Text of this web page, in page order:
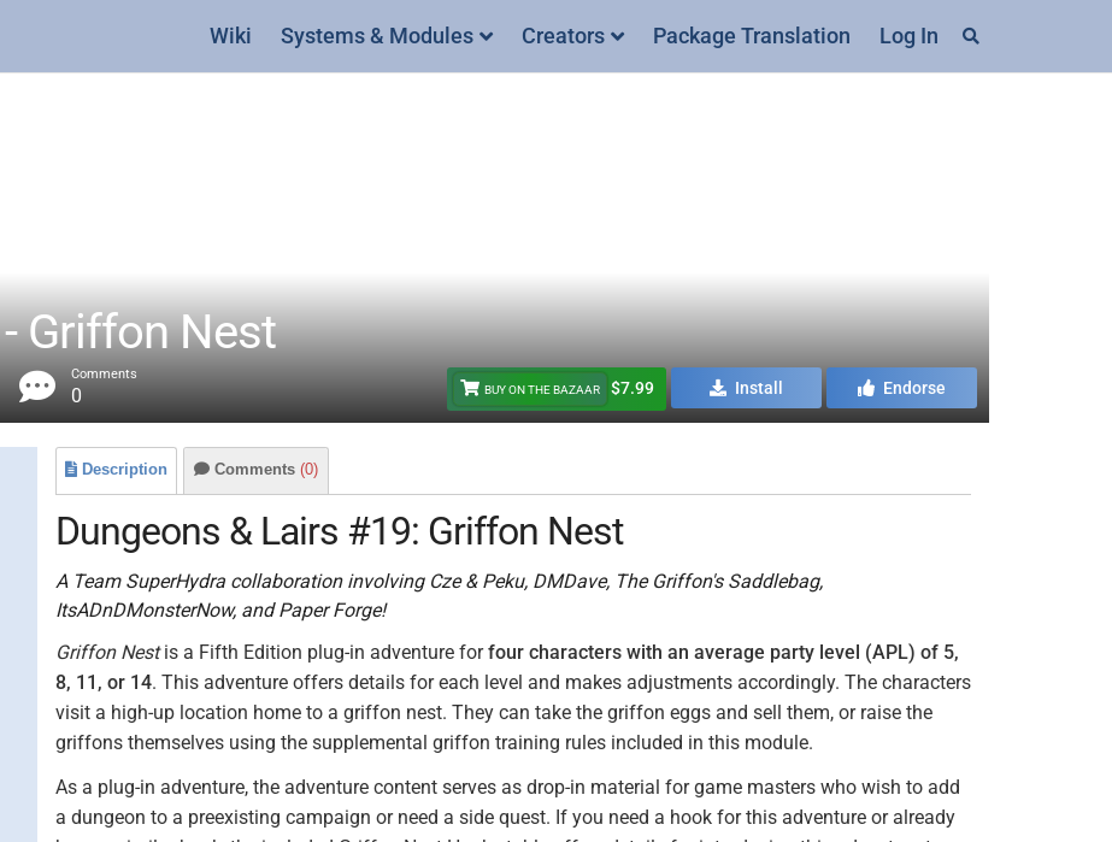
Wiki Systems & Modules Creators Package Translation Log In
Griffon Nest
Comments
0 BUY ON THE BAZAAR $7.99 Install Endorse
Description Comments (0)
Dungeons & Lairs #19: Griffon Nest
A Team SuperHydra collaboration involving Cze & Peku, DMDave, The Griffon's Saddlebag,
ItsADnDMonsterNow, and Paper Forge!
Griffon Nestis a Fifth Edition plug-in adventure forfour characters with an average party level (APL) of 5,
8, 11, or 14. This adventure offers details for each level and makes adjustments accordingly. The characters
visit a high-up location home to a griffon nest. They can take the griffon eggs and sell them, or raise the
griffons themselves using the supplemental griffon training rules included in this module.
As a plug-in adventure, the adventure content serves as drop-in material for game masters who wish to add
a dungeon to a preexisting campaign or need a side quest. If you need a hook for this adventure or already